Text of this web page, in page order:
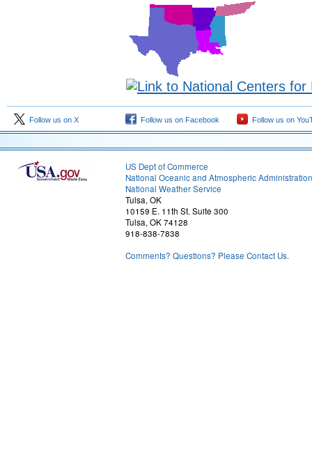
Follow us on X Follow us on Facebook Follow us on
US Dept of Commerce
National Oceanic and Atmospheric Administration
National Weather Service
Tulsa, OK
10159 E. 11th St. Suite 300
Tulsa, OK 74128
918-838-7838
Comments? Questions? Please Contact Us.